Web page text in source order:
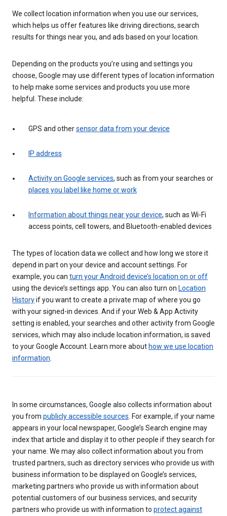
We collect location information when you use our services,
which helps us offer features like driving directions, search
results for things near you, and ads based on your location.
Depending on the products you’re using and settings you
choose, Google may use different types of location information
to help make some services and products you use more
helpful. These include:
GPS and othersensor data from your device
IP address
Activity on Google services, such as from your searches or
places you label like home or work
Information about things near your device, such as Wi-Fi
access points, cell towers, and Bluetooth-enabled devices
The types of location data we collect and how long we store it
depend in part on your device and account settings. For
example, you can turn your Android device’s location on or off
using the device’s settings app. You can also turn on Location
Historyif you want to create a private map of where you go
with your signed-in devices. And if your Web & App Activity
setting is enabled, your searches and other activity from Google
services, which may also include location information, is saved
to your Google Account. Learn more about how we use location
information.
In some circumstances, Google also collects information about
you from publicly accessible sources. For example, if your name
appears in your local newspaper, Google’s Search engine may
index that article and display it to other people if they search for
your name. We may also collect information about you from
trusted partners, such as directory services who provide us with
business information to be displayed on Google’s services,
marketing partners who provide us with information about
potential customers of our business services, and security
partners who provide us with information to protect against